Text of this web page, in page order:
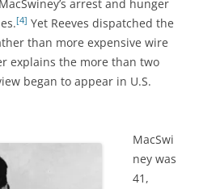
MacSwiney’s arrest and hunger
[4] Yet Reeves dispatched the
than more expensive wire
explains the more than two
began to appear in U.S.
MacSwi
ney was
41,